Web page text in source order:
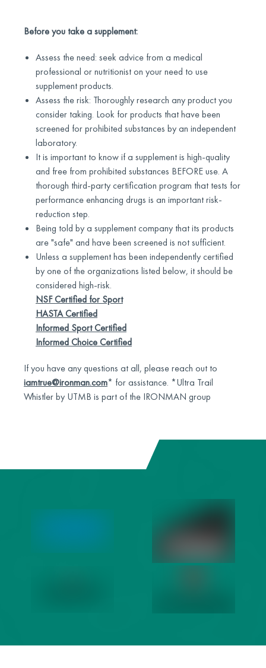
Before you take a supplement:
Assess the need: seek advice from a medical
professional or nutritionist on your need to use
supplement products.
Assess the risk: Thoroughly research any product you
consider taking. Look for products that have been
screened for prohibited substances by an independent
laboratory.
It is important to know if a supplement is high-quality
and free from prohibited substances BEFORE use. A
thorough third-party certification program that tests for
performance enhancing drugs is an important risk-
reduction step.
Being told by a supplement company that its products
are "safe" and have been screened is not sufficient.
Unless a supplement has been independently certified
by one of the organizations listed below, it should be
considered high-risk.
NSF Certified for Sport
HASTA Certified
Informed Sport Certified
Informed Choice Certified
If you have any questions at all, please reach out to
iamtrue@ironman.com* for assistance. *Ultra Trail
Whistler by UTMB is part of the IRONMAN group